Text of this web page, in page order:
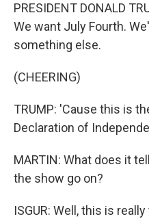
PRESIDENT DONALD
We want July Fourth.
something else.
(CHEERING)
TRUMP: 'Cause this is
Declaration of
MARTIN: What does it
the show go on?
ISGUR: Well, this is